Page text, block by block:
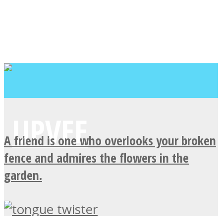
A friend is one who overlooks your broken
fence and admires the flowers in the
garden.